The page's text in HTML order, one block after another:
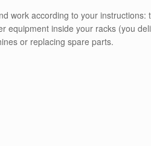
work according to your instructions:
equipment inside your racks (you
or replacing spare parts.